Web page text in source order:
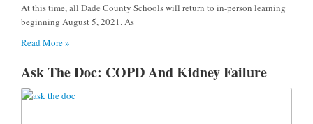
At this time, all Dade County Schools will return to in-person learning
beginning August 5, 2021. As
Read More »
Ask The Doc: COPD And Kidney Failure